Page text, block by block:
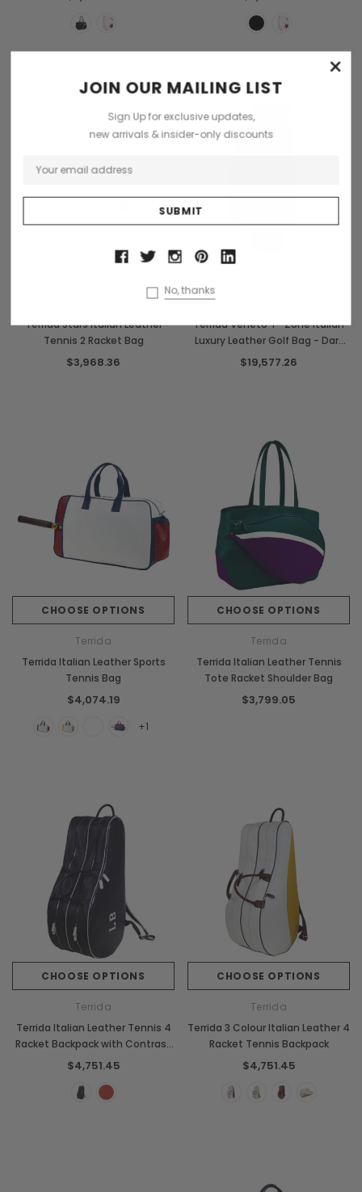
Terrida Stars Italian Leather
Tennis 2 Racket Bag
$3,968.36
Terrida Veneto T- Zone Italian
Luxury Leather Golf Bag - Dark
Blue
$19,577.26
CHOOSE OPTIONS
Terrida
Terrida Italian Leather Sports
Tennis Bag
$4,074.19
+1
CHOOSE OPTIONS
Terrida
Terrida Italian Leather Tennis
Tote Racket Shoulder Bag
$3,799.05
CHOOSE OPTIONS
Terrida
Terrida Italian Leather Tennis 4
Racket Backpack with Contrast
Piping
$4,751.45
CHOOSE OPTIONS
Terrida
Terrida 3 Colour Italian Leather 4
Racket Tennis Backpack
$4,751.45
×
JOIN OUR MAILING LIST
Sign Up for exclusive updates,
new arrivals & insider-only discounts
No, thanks